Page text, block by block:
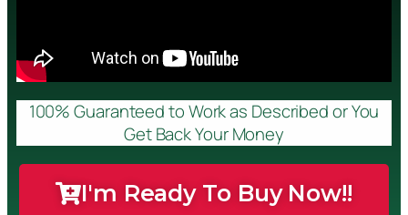
100% Guaranteed to Work as Described or You
Get Back Your Money
I'm Ready To Buy Now!!